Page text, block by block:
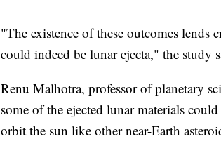
"The existence of these outcomes lends
could indeed be lunar ejecta," the study
Renu Malhotra, professor of planetary
some of the ejected lunar materials
orbit the sun like other near-Earth